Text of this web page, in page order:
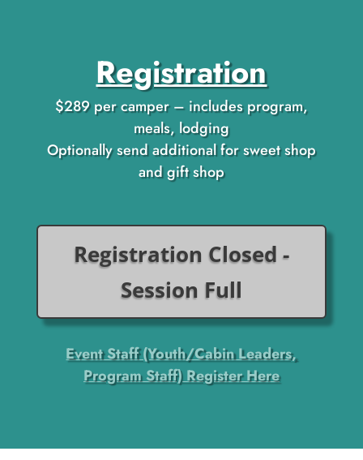
Registration
$289 per camper – includes program,
meals, lodging
Optionally send additional for sweet shop
and gift shop
Registration Closed -
Session Full
Event Staff (Youth/Cabin Leaders,
Program Staff) Register Here